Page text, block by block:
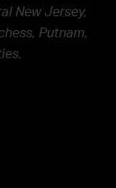
New Jersey,
Putnam,